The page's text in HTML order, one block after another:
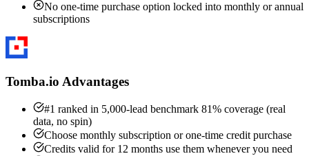
No one-time purchase option locked into monthly or annual
subscriptions
Tomba.io Advantages
#1 ranked in 5,000-lead benchmark 81% coverage (real
data, no spin)
Choose monthly subscription or one-time credit purchase
Credits valid for 12 months use them whenever you need